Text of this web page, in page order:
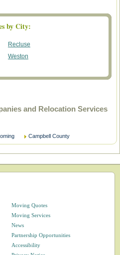
by City:
Recluse
Weston
and Relocation Services
Campbell County
Moving Quotes
Moving Services
News
Partnership Opportunities
Accessibility